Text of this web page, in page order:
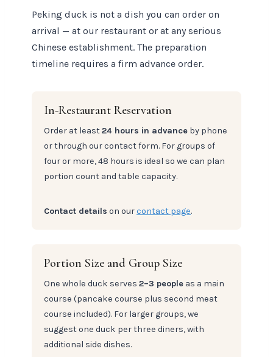
Peking duck is not a dish you can order on
arrival — at our restaurant or at any serious
Chinese establishment. The preparation
timeline requires a firm advance order.
In-Restaurant Reservation
Order at least24 hours in advance by phone
or through our contact form. For groups of
four or more, 48 hours is ideal so we can plan
portion count and table capacity.
Contact details on ourcontact page.
Portion Size and Group Size
One whole duck serves 2–3 people as a main
course (pancake course plus second meat
course included). For larger groups, we
suggest one duck per three diners, with
additional side dishes.